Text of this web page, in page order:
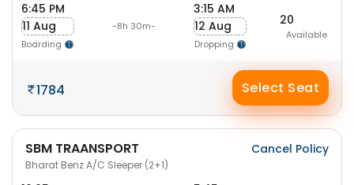
6:45 PM
11 Aug
Boarding
-8h 30m-
3:15 AM
12 Aug
Dropping
20
Available
1784 Select Seat
SBM TRAANSPORT
Bharat Benz A/C Sleeper (2+1)
Cancel Policy